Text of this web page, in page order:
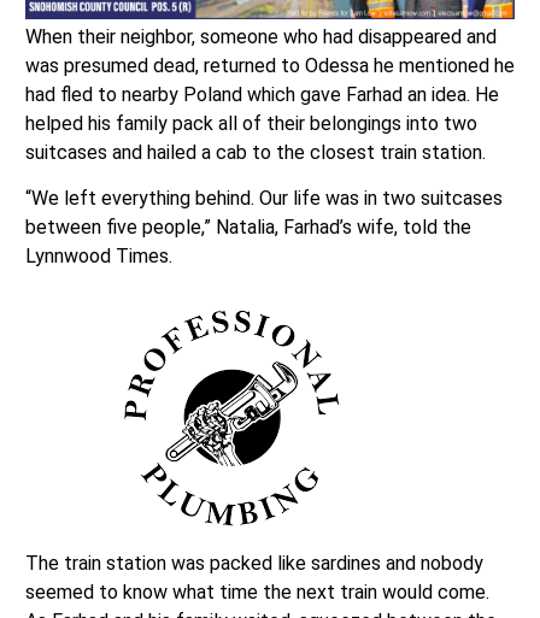
When their neighbor, someone who had disappeared and
was presumed dead, returned to Odessa he mentioned he
had fled to nearby Poland which gave Farhad an idea. He
helped his family pack all of their belongings into two
suitcases and hailed a cab to the closest train station.
“We left everything behind. Our life was in two suitcases
between five people,” Natalia, Farhad’s wife, told the
Lynnwood Times.
The train station was packed like sardines and nobody
seemed to know what time the next train would come.